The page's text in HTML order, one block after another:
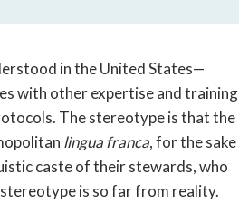
in the United States—
with other expertise and training
The stereotype is that the
lingua franca, for the sake
caste of their stewards, who
is so far from reality.